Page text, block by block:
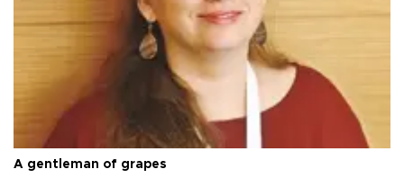
A gentleman of grapes